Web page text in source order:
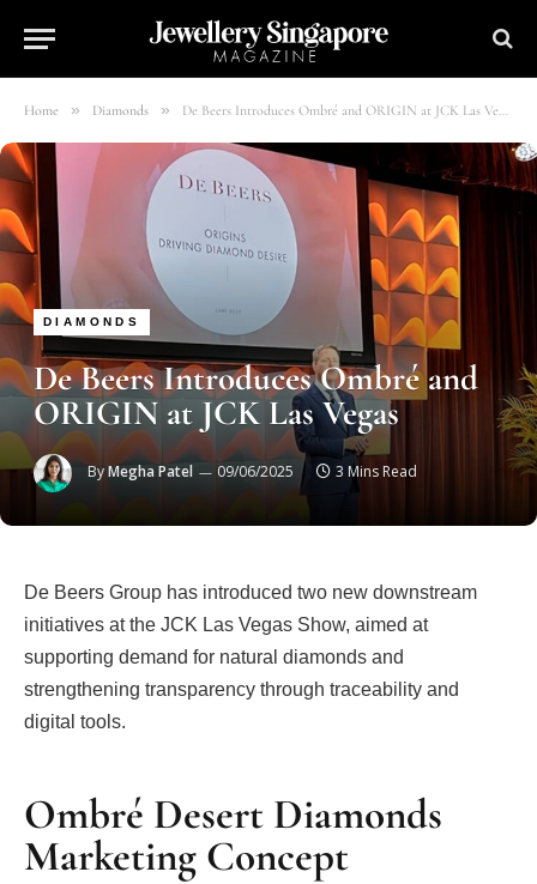
Home » Diamonds » De Beers Introduces Ombré and ORIGIN at JCK Las Vegas
DIAMONDS
De Beers Introduces Ombré and
ORIGIN at JCK Las Vegas
ByMegha Patel 09/06/2025 3 Mins Read
De Beers Group has introduced two new downstream
initiatives at the JCK Las Vegas Show, aimed at
supporting demand for natural diamonds and
strengthening transparency through traceability and
digital tools.
Ombré Desert Diamonds
Marketing Concept